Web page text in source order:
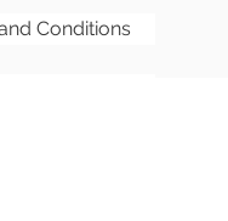
Conditions